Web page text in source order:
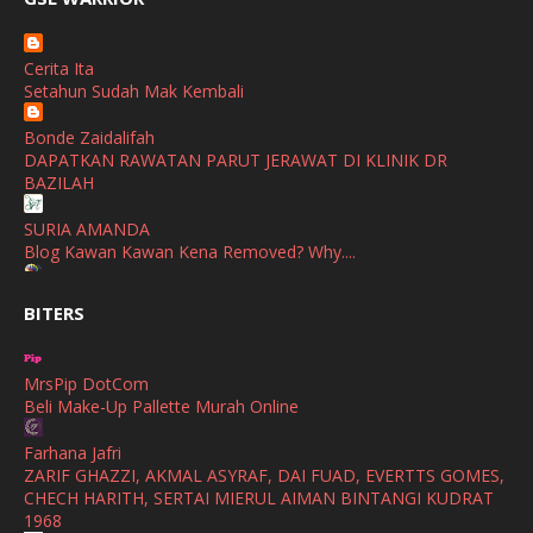
January
November
October
September
August
July
June
April
February (4)
January (4)
Watsons Get Active Carnival 2026 Meriahkan Stadium Merdeka
SHALIMAR YUSOF
Selamat Maju Jaya Untuk Puan Intan
Show All
Cerita Ita
Setahun Sudah Mak Kembali
Bonde Zaidalifah
DAPATKAN RAWATAN PARUT JERAWAT DI KLINIK DR
BAZILAH
SURIA AMANDA
Blog Kawan Kawan Kena Removed? Why....
Huawei Pura 90s Series & Huawei Freeclip 2 S Now Available
Azlinda Alin Malaysian Parenting Lifestyle Beauty Blogs
HUAWEI PURA 90s SERIES MOBILE IMAGING AND ALL-
SCENARIO INNOVATION
Shuhaida Kabdy
Sanah Helwah Adik Sayang
BITERS
MrsPip DotCom
Beli Make-Up Pallette Murah Online
Farhana Jafri
ZARIF GHAZZI, AKMAL ASYRAF, DAI FUAD, EVERTTS GOMES,
CHECH HARITH, SERTAI MIERUL AIMAN BINTANGI KUDRAT
1968